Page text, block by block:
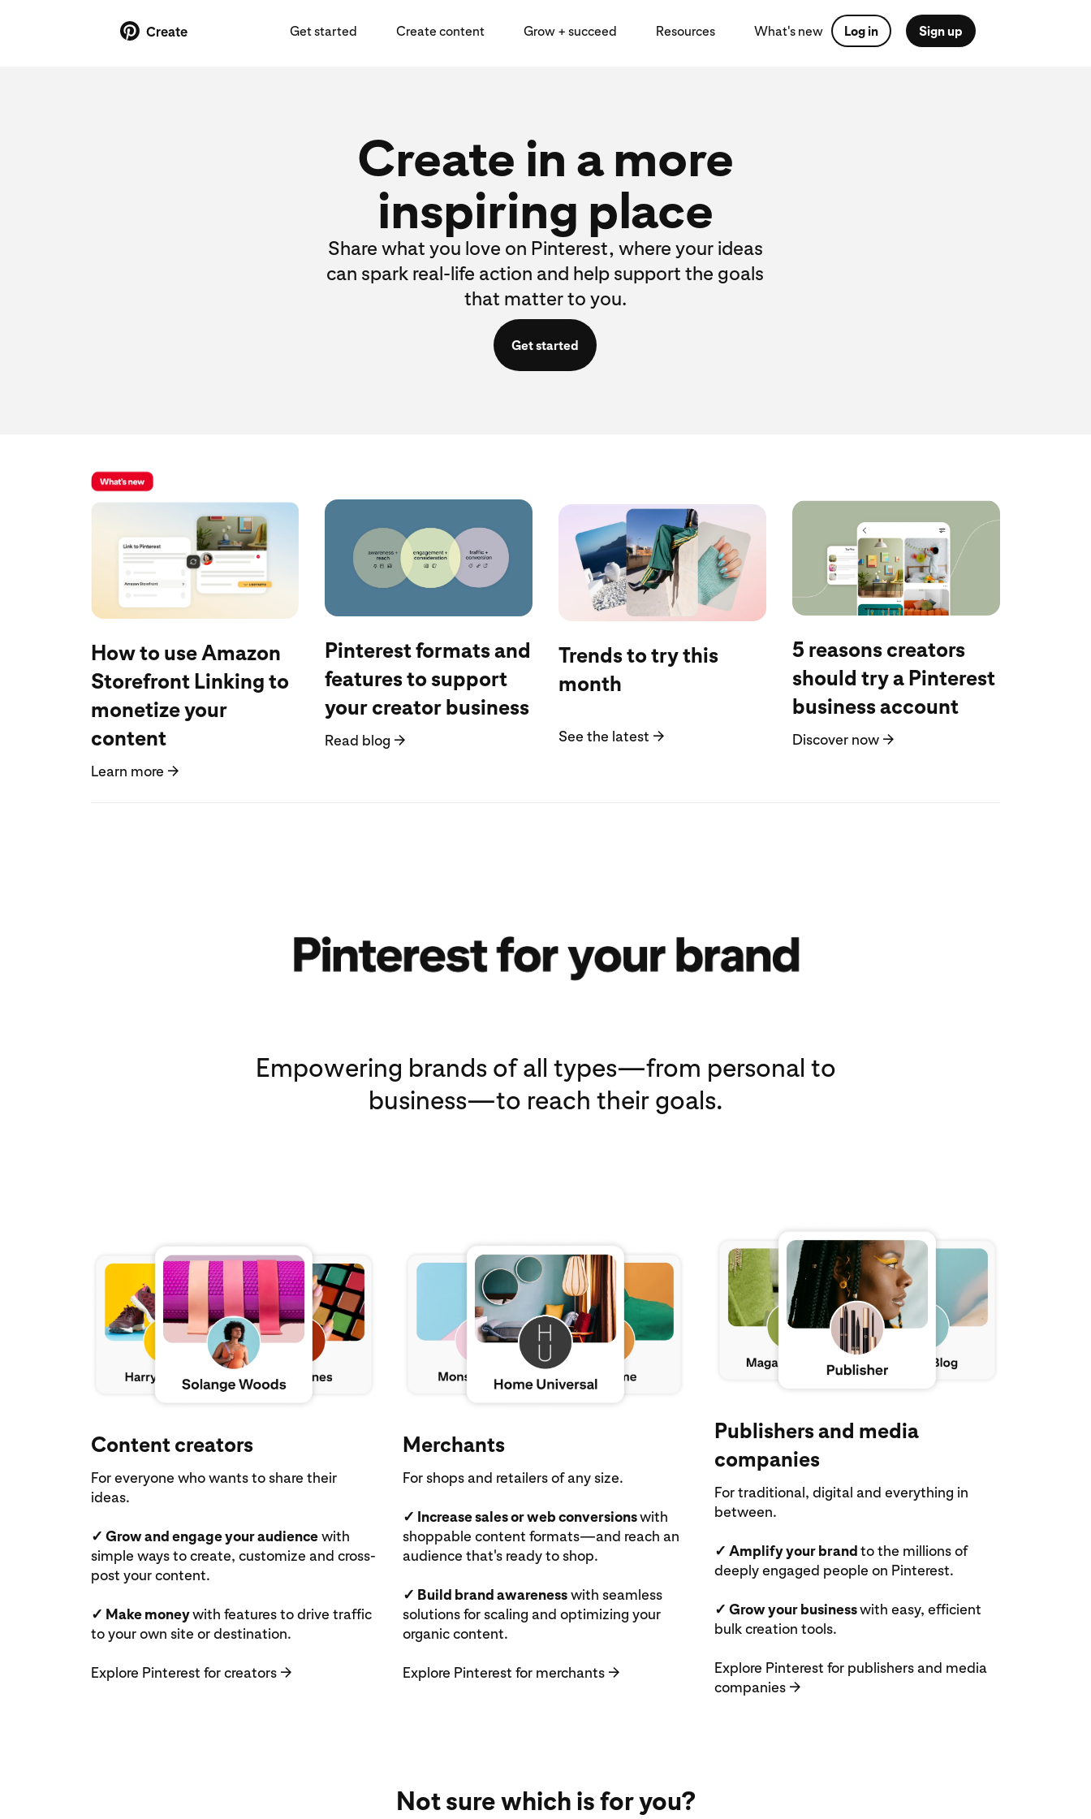
Create Get started Create content Grow + succeed Resources What's new Log in Sign up
Create in a more
inspiring place
Share what you love on Pinterest, where your ideas
can spark real-life action and help support the goals
that matter to you.
Get started
How to use Amazon
Storefront Linking to
monetize your
content
Learn more →
Pinterest formats and
features to support
your creator business
Read blog →
Trends to try this
month
See the latest →
5 reasons creators
should try a Pinterest
business account
Discover now →
Empowering brands of all types—from personal to
business—to reach their goals.
Content creators
For everyone who wants to share their
ideas.
✓ Grow and engage your audiencewith
simple ways to create, customize and cross-
post your content.
✓ Make moneywith features to drive traffic
to your own site or destination.
Explore Pinterest for creators →
Merchants
For shops and retailers of any size.
✓ Increase sales or web conversionswith
shoppable content formats—and reach an
audience that's ready to shop.
✓ Build brand awarenesswith seamless
solutions for scaling and optimizing your
organic content.
Explore Pinterest for merchants →
Publishers and media
companies
For traditional, digital and everything in
between.
✓ Amplify your brandto the millions of
deeply engaged people on Pinterest.
✓ Grow your businesswith easy, efficient
bulk creation tools.
Explore Pinterest for publishers and media
companies →
Not sure which is for you?